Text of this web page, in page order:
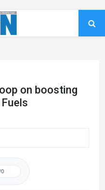
on boosting